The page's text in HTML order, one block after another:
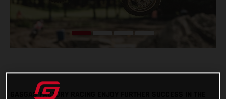
GASGAS FACTORY RACING ENJOY FURTHER SUCCESS IN THE